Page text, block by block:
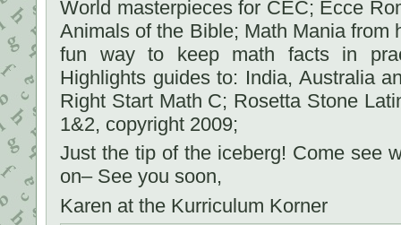
World masterpieces for CEC; Ecce
Animals of the Bible; Math Mania from
fun way to keep math facts in
Highlights guides to: India, Australia
Right Start Math C; Rosetta Stone
1&2, copyright 2009;
Just the tip of the iceberg! Come see
on– See you soon,
Karen at the Kurriculum Korner